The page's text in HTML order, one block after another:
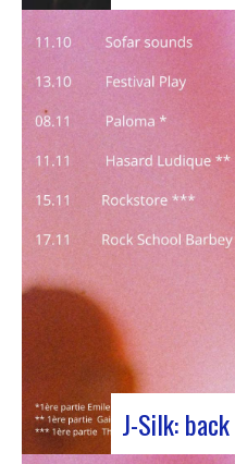
Participants at
European Jazz
bringing
promoters,
national or
year, the event
dedicated to
J-Silk: